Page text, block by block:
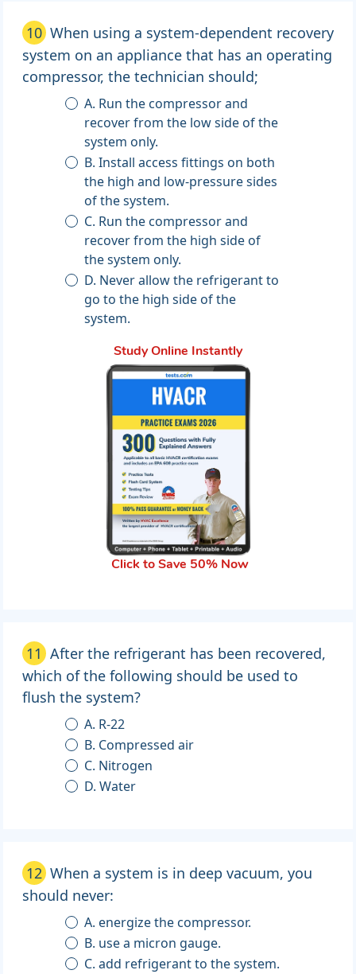
10 When using a system-dependent recovery
system on an appliance that has an operating
compressor, the technician should;
A. Run the compressor and
recover from the low side of the
system only.
B. Install access fittings on both
the high and low-pressure sides
of the system.
C. Run the compressor and
recover from the high side of
the system only.
D. Never allow the refrigerant to
go to the high side of the
system.
Study Online Instantly
Click to Save 50% Now
11 After the refrigerant has been recovered,
which of the following should be used to
flush the system?
A. R-22
B. Compressed air
C. Nitrogen
D. Water
12 When a system is in deep vacuum, you
should never:
A. energize the compressor.
B. use a micron gauge.
C. add refrigerant to the system.